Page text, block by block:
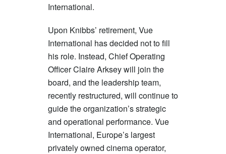
International.
Upon Knibbs’ retirement, Vue
International has decided not to fill
his role. Instead, Chief Operating
Officer Claire Arksey will join the
board, and the leadership team,
recently restructured, will continue to
guide the organization’s strategic
and operational performance. Vue
International, Europe’s largest
privately owned cinema operator,